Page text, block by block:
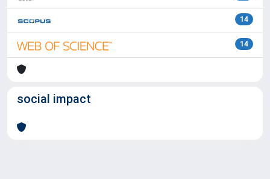
14
14
social impact